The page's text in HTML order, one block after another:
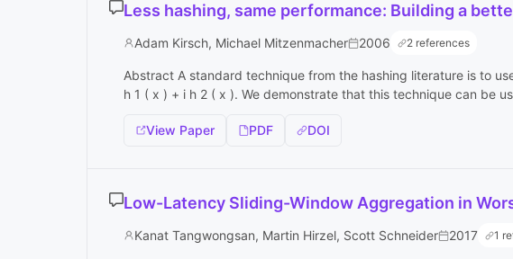
Less hashing, same performance: Building a
Adam Kirsch, Michael Mitzenmacher 2006 2 references
Abstract A standard technique from the hashing literature is to
h 1 ( x ) + i h 2 ( x ). We demonstrate that this technique can be
View Paper PDF DOI
Low-Latency Sliding-Window Aggregation in
Kanat Tangwongsan, Martin Hirzel, Scott Schneider 2017 1